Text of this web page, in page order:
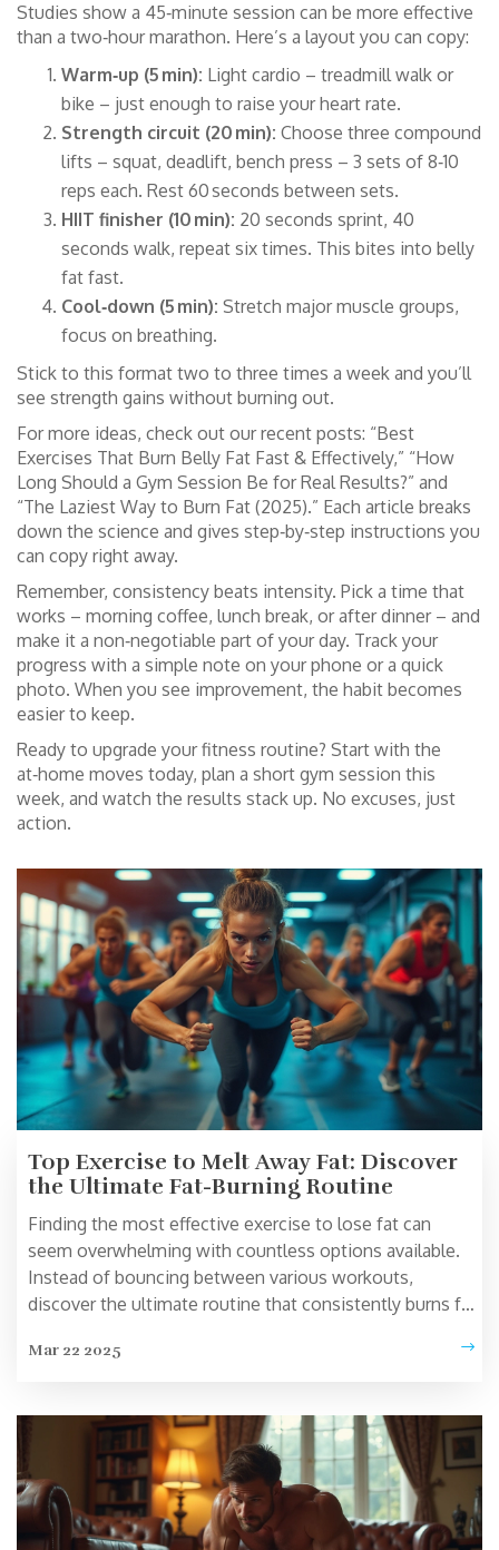
Studies show a 45‑minute session can be more effective
than a two‑hour marathon. Here’s a layout you can copy:
Warm‑up (5 min): Light cardio – treadmill walk or
bike – just enough to raise your heart rate.
Strength circuit (20 min): Choose three compound
lifts – squat, deadlift, bench press – 3 sets of 8‑10
reps each. Rest 60 seconds between sets.
HIIT finisher (10 min): 20 seconds sprint, 40
seconds walk, repeat six times. This bites into belly
fat fast.
Cool‑down (5 min): Stretch major muscle groups,
focus on breathing.
Stick to this format two to three times a week and you’ll
see strength gains without burning out.
For more ideas, check out our recent posts: “Best
Exercises That Burn Belly Fat Fast & Effectively,” “How
Long Should a Gym Session Be for Real Results?” and
“The Laziest Way to Burn Fat (2025).” Each article breaks
down the science and gives step‑by‑step instructions you
can copy right away.
Remember, consistency beats intensity. Pick a time that
works – morning coffee, lunch break, or after dinner – and
make it a non‑negotiable part of your day. Track your
progress with a simple note on your phone or a quick
photo. When you see improvement, the habit becomes
easier to keep.
Ready to upgrade your fitness routine? Start with the
at‑home moves today, plan a short gym session this
week, and watch the results stack up. No excuses, just
action.
Top Exercise to Melt Away Fat: Discover
the Ultimate Fat-Burning Routine
Finding the most effective exercise to lose fat can
seem overwhelming with countless options available.
Instead of bouncing between various workouts,
discover the ultimate routine that consistently burns fat
that targets fat loss while engaging major muscle
practical and actionable advice to optimize your fat-
burning journey.
Mar 22 2025